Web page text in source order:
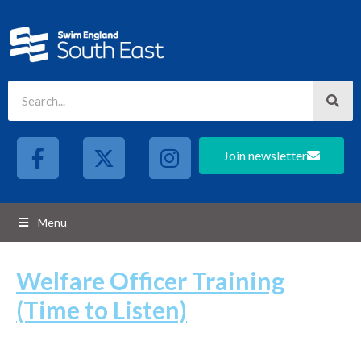
Join newsletter
Menu
Welfare Officer Training
(Time to Listen)